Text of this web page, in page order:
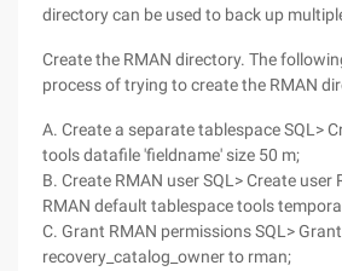
directory can be used to back up
Create the RMAN directory. The
process of trying to create the RMAN
A. Create a separate tablespace SQL>
tools datafile 'fieldname' size 50 m;
B. Create RMAN user SQL> Create user
RMAN default tablespace tools
C. Grant RMAN permissions SQL>
recovery_catalog_owner to rman;